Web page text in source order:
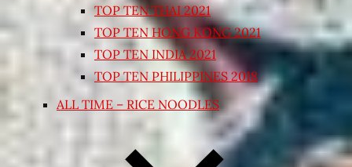
TOP TEN THAI 2021
TOP TEN HONG KONG 2021
TOP TEN INDIA 2021
TOP TEN PHILIPPINES 2018
ALL TIME – RICE NOODLES